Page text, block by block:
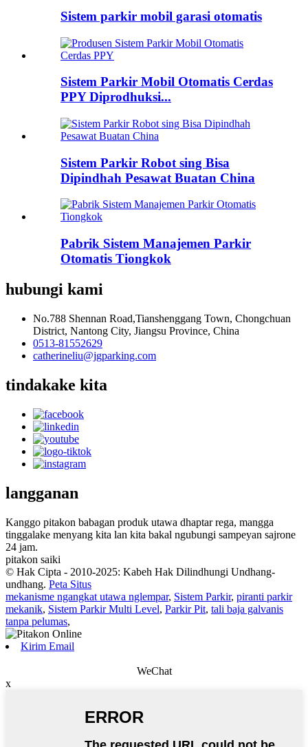
Sistem parkir mobil garasi otomatis
Sistem Parkir Mobil Otomatis Cerdas
PPY Diprodhuksi...
Sistem Parkir Robot sing Bisa
Dipindhah Pesawat Buatan China
Pabrik Sistem Manajemen Parkir
Otomatis Tiongkok
hubungi kami
No.788 Shennan Road,Tianshenggang Town, Chongchuan
District, Nantong City, Jiangsu Province, China
0513-81552629
catherineliu@jgparking.com
tindakake kita
langganan
Kanggo pitakon babagan produk utawa dhaptar rega, mangga
tinggalake menyang kita lan kita bakal ngubungi sampeyan sajrone
24 jam.
pitakon saiki
© Hak Cipta - 2010-2025: Kabeh Hak Dilindhungi Undhang-
undhang. Peta Situs
mekanisme ngangkat utawa nglempar, Sistem Parkir, piranti parkir
mekanik, Sistem Parkir Multi Level, Parkir Pit, tali baja galvanis
tanpa pelumas,
Kirim Email
WeChat
x